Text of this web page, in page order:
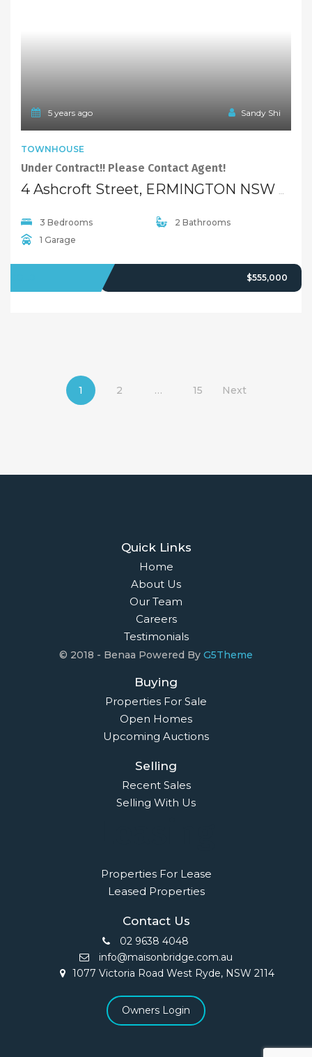
5 years ago Sandy Shi
TOWNHOUSE
Under Contract!! Please Contact Agent!
3 Bedrooms
2 Bathrooms
1 Garage
$555,000
1 2 … 15 Next
Quick Links
Home
About Us
Our Team
Careers
Testimonials
© 2018 - Benaa Powered By G5Theme
Buying
Properties For Sale
Open Homes
Upcoming Auctions
Selling
Recent Sales
Selling With Us
Properties For Lease
Leased Properties
Contact Us
02 9638 4048
info@maisonbridge.com.au
1077 Victoria Road West Ryde, NSW 2114
Owners Login